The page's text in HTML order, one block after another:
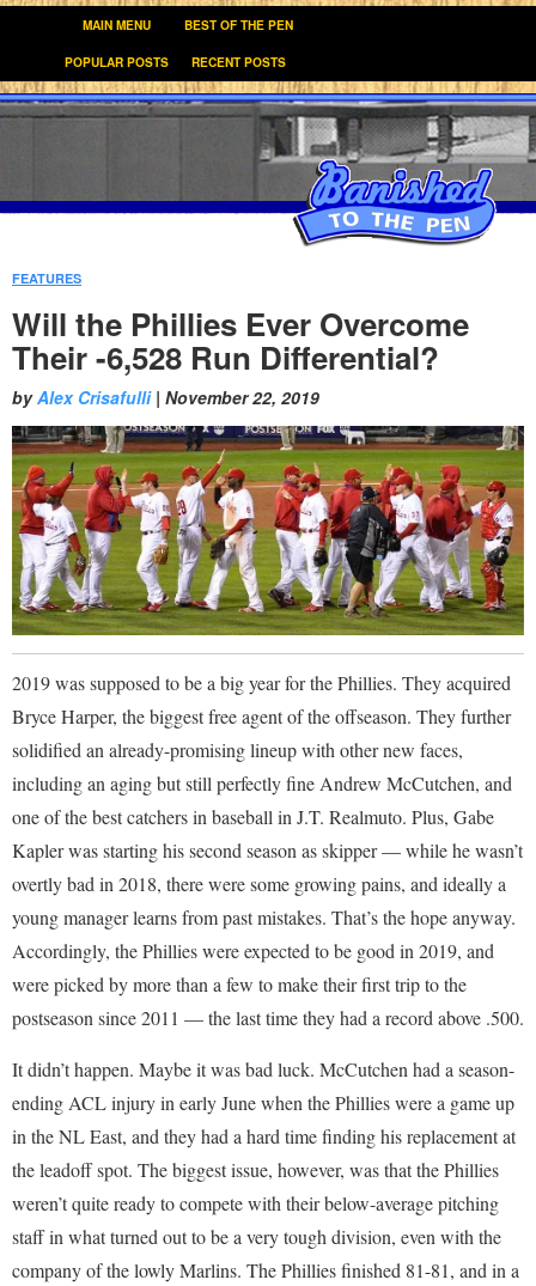
MAIN MENU BEST OF THE PEN
POPULAR POSTS RECENT POSTS
FEATURES
Will the Phillies Ever Overcome
Their -6,528 Run Differential?
byAlex Crisafulli| November 22, 2019
2019 was supposed to be a big year for the Phillies. They acquired
Bryce Harper, the biggest free agent of the offseason. They further
solidified an already-promising lineup with other new faces,
including an aging but still perfectly fine Andrew McCutchen, and
one of the best catchers in baseball in J.T. Realmuto. Plus, Gabe
Kapler was starting his second season as skipper — while he wasn’t
overtly bad in 2018, there were some growing pains, and ideally a
young manager learns from past mistakes. That’s the hope anyway.
Accordingly, the Phillies were expected to be good in 2019, and
were picked by more than a few to make their first trip to the
postseason since 2011 — the last time they had a record above .500.
It didn’t happen. Maybe it was bad luck. McCutchen had a season-
ending ACL injury in early June when the Phillies were a game up
in the NL East, and they had a hard time finding his replacement at
the leadoff spot. The biggest issue, however, was that the Phillies
weren’t quite ready to compete with their below-average pitching
staff in what turned out to be a very tough division, even with the
company of the lowly Marlins. The Phillies finished 81-81, and in a